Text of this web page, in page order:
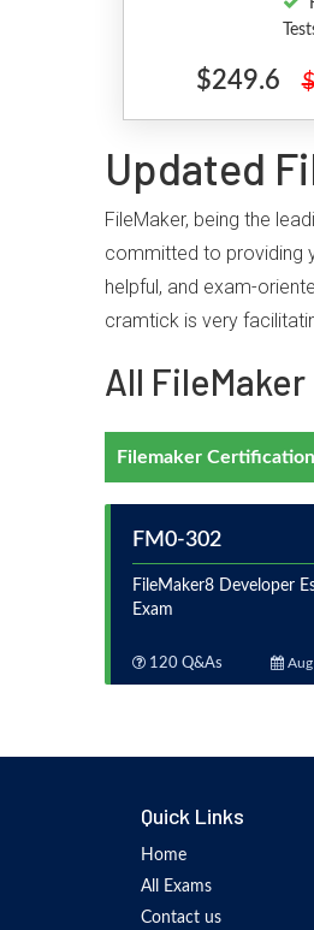
$249.6
Updated
FileMaker, being the
committed to providing
helpful, and exam-
cramtick is very
All
Filemaker
FM0-302
FileMaker8 Developer
Exam
120 Q&As Aug
Quick Links
Home
All Exams
Contact us